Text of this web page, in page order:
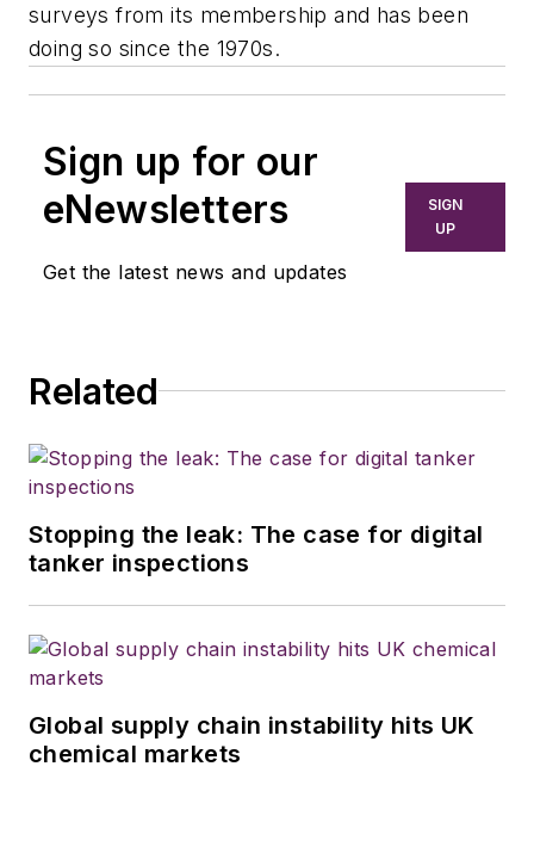
surveys from its membership and has been
doing so since the 1970s.
Sign up for our
eNewsletters
Get the latest news and updates
SIGN
UP
Related
Stopping the leak: The case for digital
tanker inspections
Global supply chain instability hits UK
chemical markets